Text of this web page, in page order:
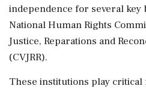
independence for several key
National Human Rights
Justice, Reparations and
(CVJRR).
These institutions play